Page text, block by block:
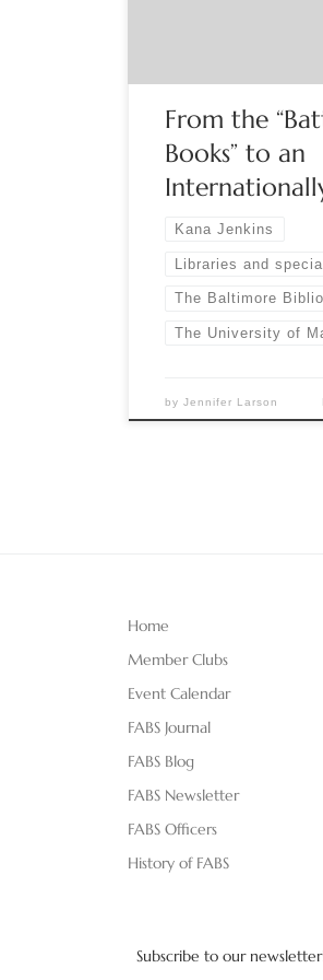
From the
Books” to an
Kana Jenkins
Libraries and
The Baltimore
The University of
byJennifer Larson
Home
Member Clubs
Event Calendar
FABS Journal
FABS Blog
FABS Newsletter
FABS Officers
History of FABS
Subscribe to our